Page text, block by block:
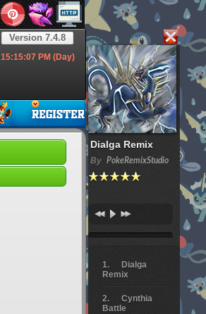
Dialga Remix
By PokeRemixStudio
Dialga
Remix
Cynthia
Battle
Version 7.4.8
15:15:08PM (Day)